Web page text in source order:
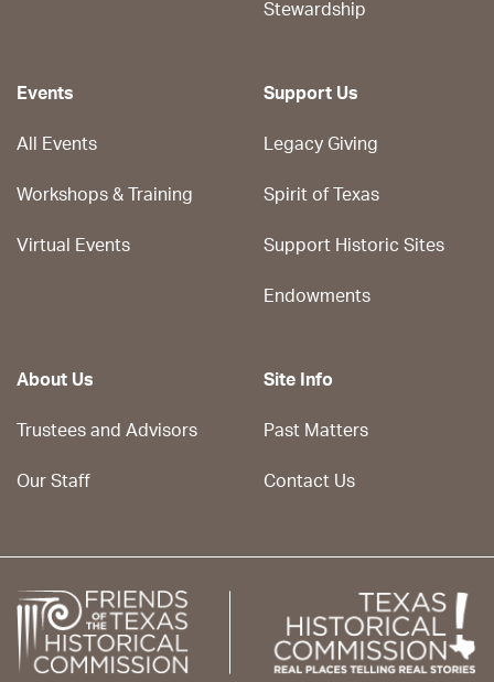
Stewardship
Events
All Events
Workshops & Training
Virtual Events
Support Us
Legacy Giving
Spirit of Texas
Support Historic Sites
Endowments
About Us
Trustees and Advisors
Our Staff
Site Info
Past Matters
Contact Us